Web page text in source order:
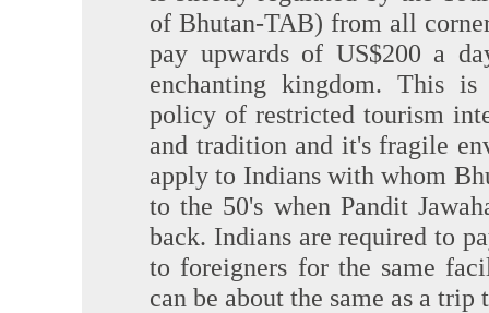
of Bhutan-TAB) from all
pay upwards of US$200 a
enchanting kingdom. This
policy of restricted tourism
and tradition and it's fragile
apply to Indians with whom
to the 50's when Pandit
back. Indians are required to
to foreigners for the same
can be about the same as a